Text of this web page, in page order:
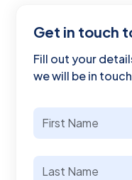
Get in touch
Fill out your
we will be in